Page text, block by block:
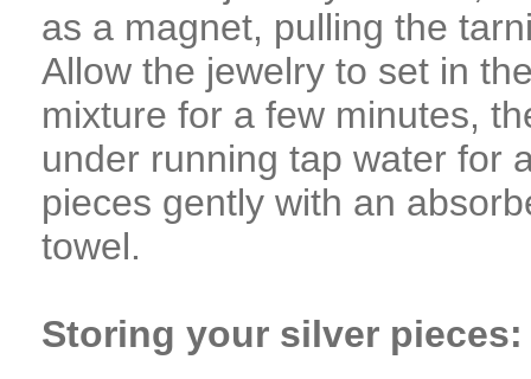
as a magnet, pulling the
Allow the jewelry to set in
mixture for a few minutes,
under running tap water for
pieces gently with an
towel.
Storing your silver pieces: